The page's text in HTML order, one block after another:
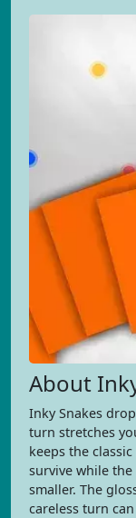
About
Inky Snakes
turn stretches
keeps the
survive while
smaller. The
careless turn